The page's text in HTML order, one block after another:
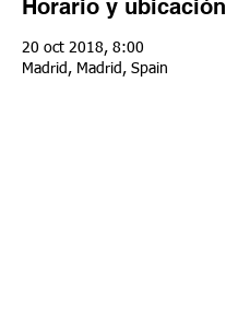
Horario y ubicación
20 oct 2018, 8:00
Madrid, Madrid, Spain